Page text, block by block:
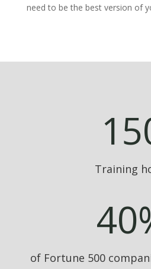
need to be the best version of
Training
40
of Fortune 500